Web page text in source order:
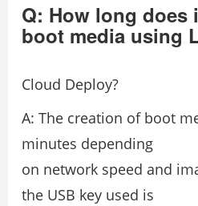
Q: How long does
boot media using
Cloud Deploy?
A: The creation of boot
minutes depending
on network speed and
the USB key used is